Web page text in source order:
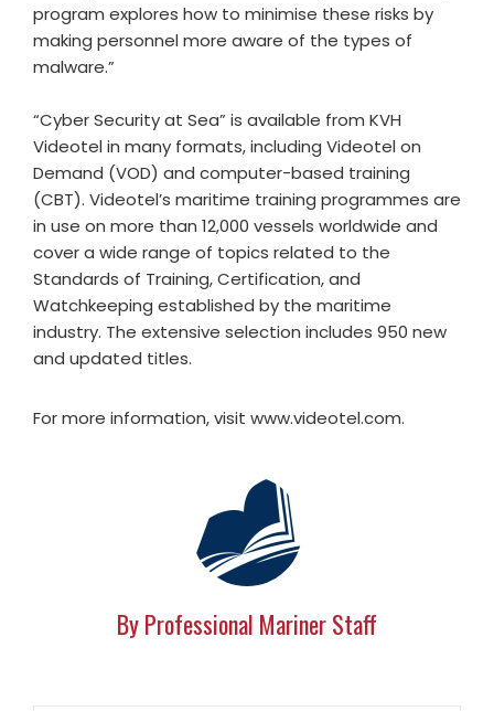
program explores how to minimise these risks by
making personnel more aware of the types of
malware.”
“Cyber Security at Sea” is available from KVH
Videotel in many formats, including Videotel on
Demand (VOD) and computer-based training
(CBT). Videotel’s maritime training programmes are
in use on more than 12,000 vessels worldwide and
cover a wide range of topics related to the
Standards of Training, Certification, and
Watchkeeping established by the maritime
industry. The extensive selection includes 950 new
and updated titles.
For more information, visit www.videotel.com.
By Professional Mariner Staff